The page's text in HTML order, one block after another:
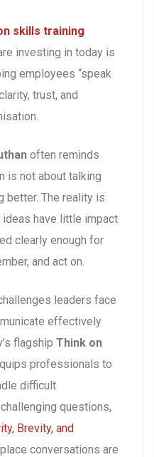
skills training
investing in today is
employees “speak
trust, and
often reminds
is not about talking
better. The reality is
have little impact
clearly enough for
and act on.
leaders face
effectively
flagship Think on
professionals to
difficult
questions,
Brevity, and
conversations are